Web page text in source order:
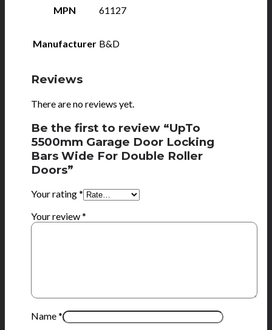
MPN 61127
Manufacturer B&D
Reviews
There are no reviews yet.
Be the first to review “UpTo
5500mm Garage Door Locking
Bars Wide For Double Roller
Doors”
Your rating*
Your review*
Name*